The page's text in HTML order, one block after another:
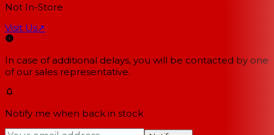
Not In-Store
Visit Us↗
In case of additional delays, you will be contacted by one
of our sales representative.
Notify me when back in stock